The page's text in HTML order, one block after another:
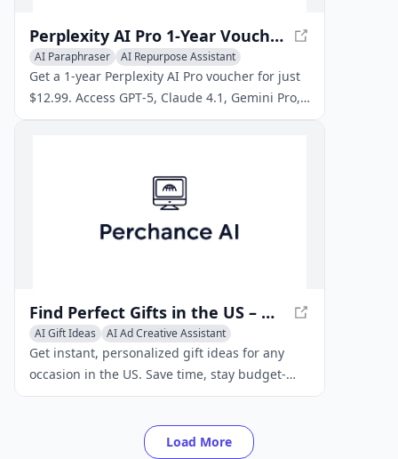
Perplexity AI Pro 1‑Year Voucher Code – CheapGPT Store
AI Paraphraser
AI Repurpose Assistant
AI Content Detector
Get a 1‑year Perplexity AI Pro voucher for just
$12.99. Access GPT‑5, Claude 4.1, Gemini Pro,
video & image generation. Instant delivery at
Find Perfect Gifts in the US – Quick, Personalized Gift Ideas
AI Gift Ideas
AI Ad Creative Assistant
AI Repurpose Assistant
Get instant, personalized gift ideas for any
occasion in the US. Save time, stay budget-
friendly, and enjoy stress‑free shopping with
Load More